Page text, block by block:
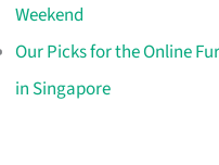
Weekend
Our Picks for the Online
in Singapore